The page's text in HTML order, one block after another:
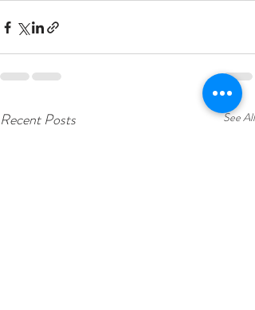
Recent Posts See All